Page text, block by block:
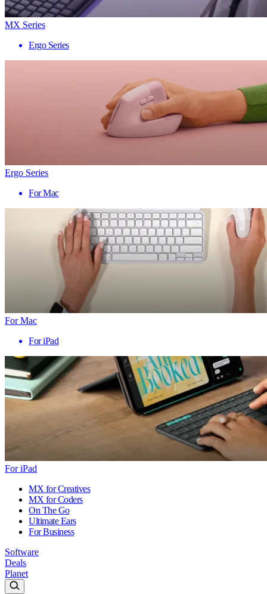
MX Series
Ergo Series
Ergo Series
For Mac
For Mac
For iPad
For iPad
MX for Creatives
MX for Coders
On The Go
Ultimate Ears
For Business
Software
Deals
Planet